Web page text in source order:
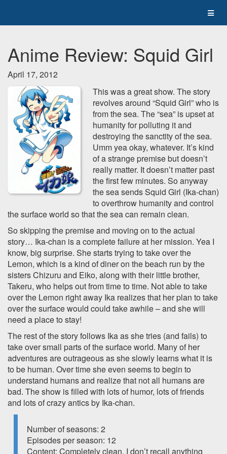
Anime Review: Squid Girl
April 17, 2012
This was a great show. The story
revolves around “Squid Girl” who is
from the sea. The “sea” is upset at
humanity for polluting it and
destroying the sanctity of the sea.
Umm yea okay, whatever. It’s kind
of a strange premise but doesn’t
really matter. It doesn’t matter past
the first few minutes. So anyway
the sea sends Squid Girl (Ika-chan)
to overthrow humanity and control
the surface world so that the sea can remain clean.
So skipping the premise and moving on to the actual
story… Ika-chan is a complete failure at her mission. Yea I
know, big surprise. She starts trying to take over the
Lemon, which is a kind of diner on the beach run by the
sisters Chizuru and Eiko, along with their little brother,
Takeru, who helps out from time to time. Not able to take
over the Lemon right away Ika realizes that her plan to take
over the surface would could take awhile – and she will
need a place to stay!
The rest of the story follows Ika as she tries (and fails) to
take over small parts of the surface world. Many of her
adventures are outrageous as she slowly learns what it is
to be human. Over time she even seems to begin to
understand humans and realize that not all humans are
bad. The show is filled with lots of humor, lots of friends
and lots of crazy antics by Ika-chan.
Number of seasons: 2
Episodes per season: 12
Content: Completely clean, I don’t recall anything